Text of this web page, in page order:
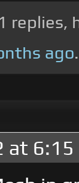
replies,
ago.
at